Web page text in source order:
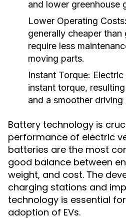
and lower greenhouse
Lower Operating Costs:
generally cheaper than
require less
moving parts.
Instant Torque:
instant torque,
and a smoother driving
Battery technology is
performance of electric
batteries are the most
good balance between
weight, and cost. The
charging stations and
technology is essential
adoption of EVs.